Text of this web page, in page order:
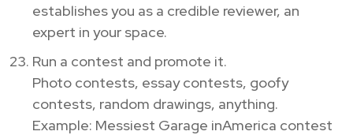
establishes you as a credible reviewer, an
expert in your space.
Run a contest and promote it.
Photo contests, essay contests, goofy
contests, random drawings, anything.
Example: Messiest Garage inAmerica contest